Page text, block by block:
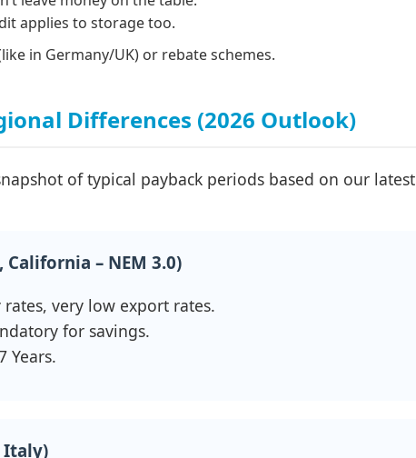
applies to storage too.
in Germany/UK) or rebate schemes.
Differences (2026 Outlook)
of typical payback periods based on our latest
– NEM 3.0)
very low export rates.
for savings.
Years.
Italy)